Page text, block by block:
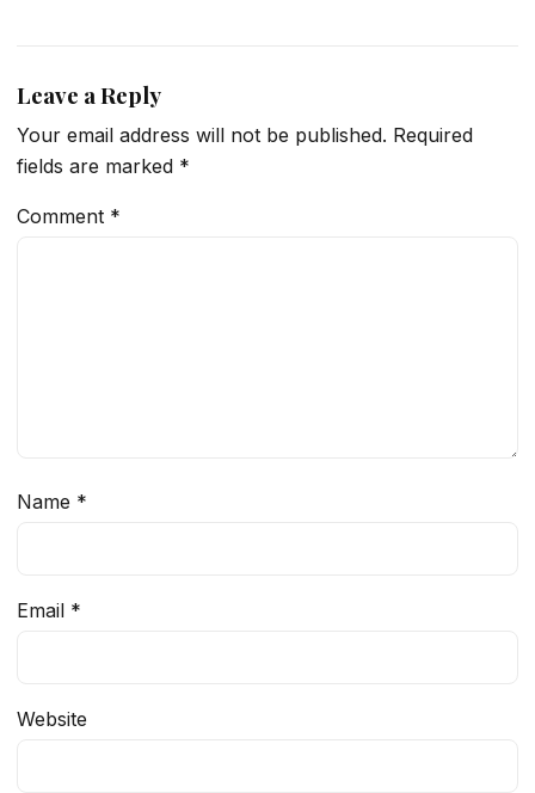
Leave a Reply
Your email address will not be published. Required
fields are marked *
Comment *
Name *
Email *
Website